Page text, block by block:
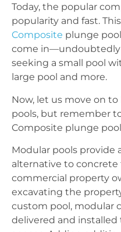
Today, the popular
popularity and fast.
Composite plunge
come in—undoubtedly
seeking a small pool
large pool and more.
Now, let us move on
pools, but remember
Composite plunge
Modular pools provide
alternative to
commercial property
excavating the
custom pool, modular
delivered and